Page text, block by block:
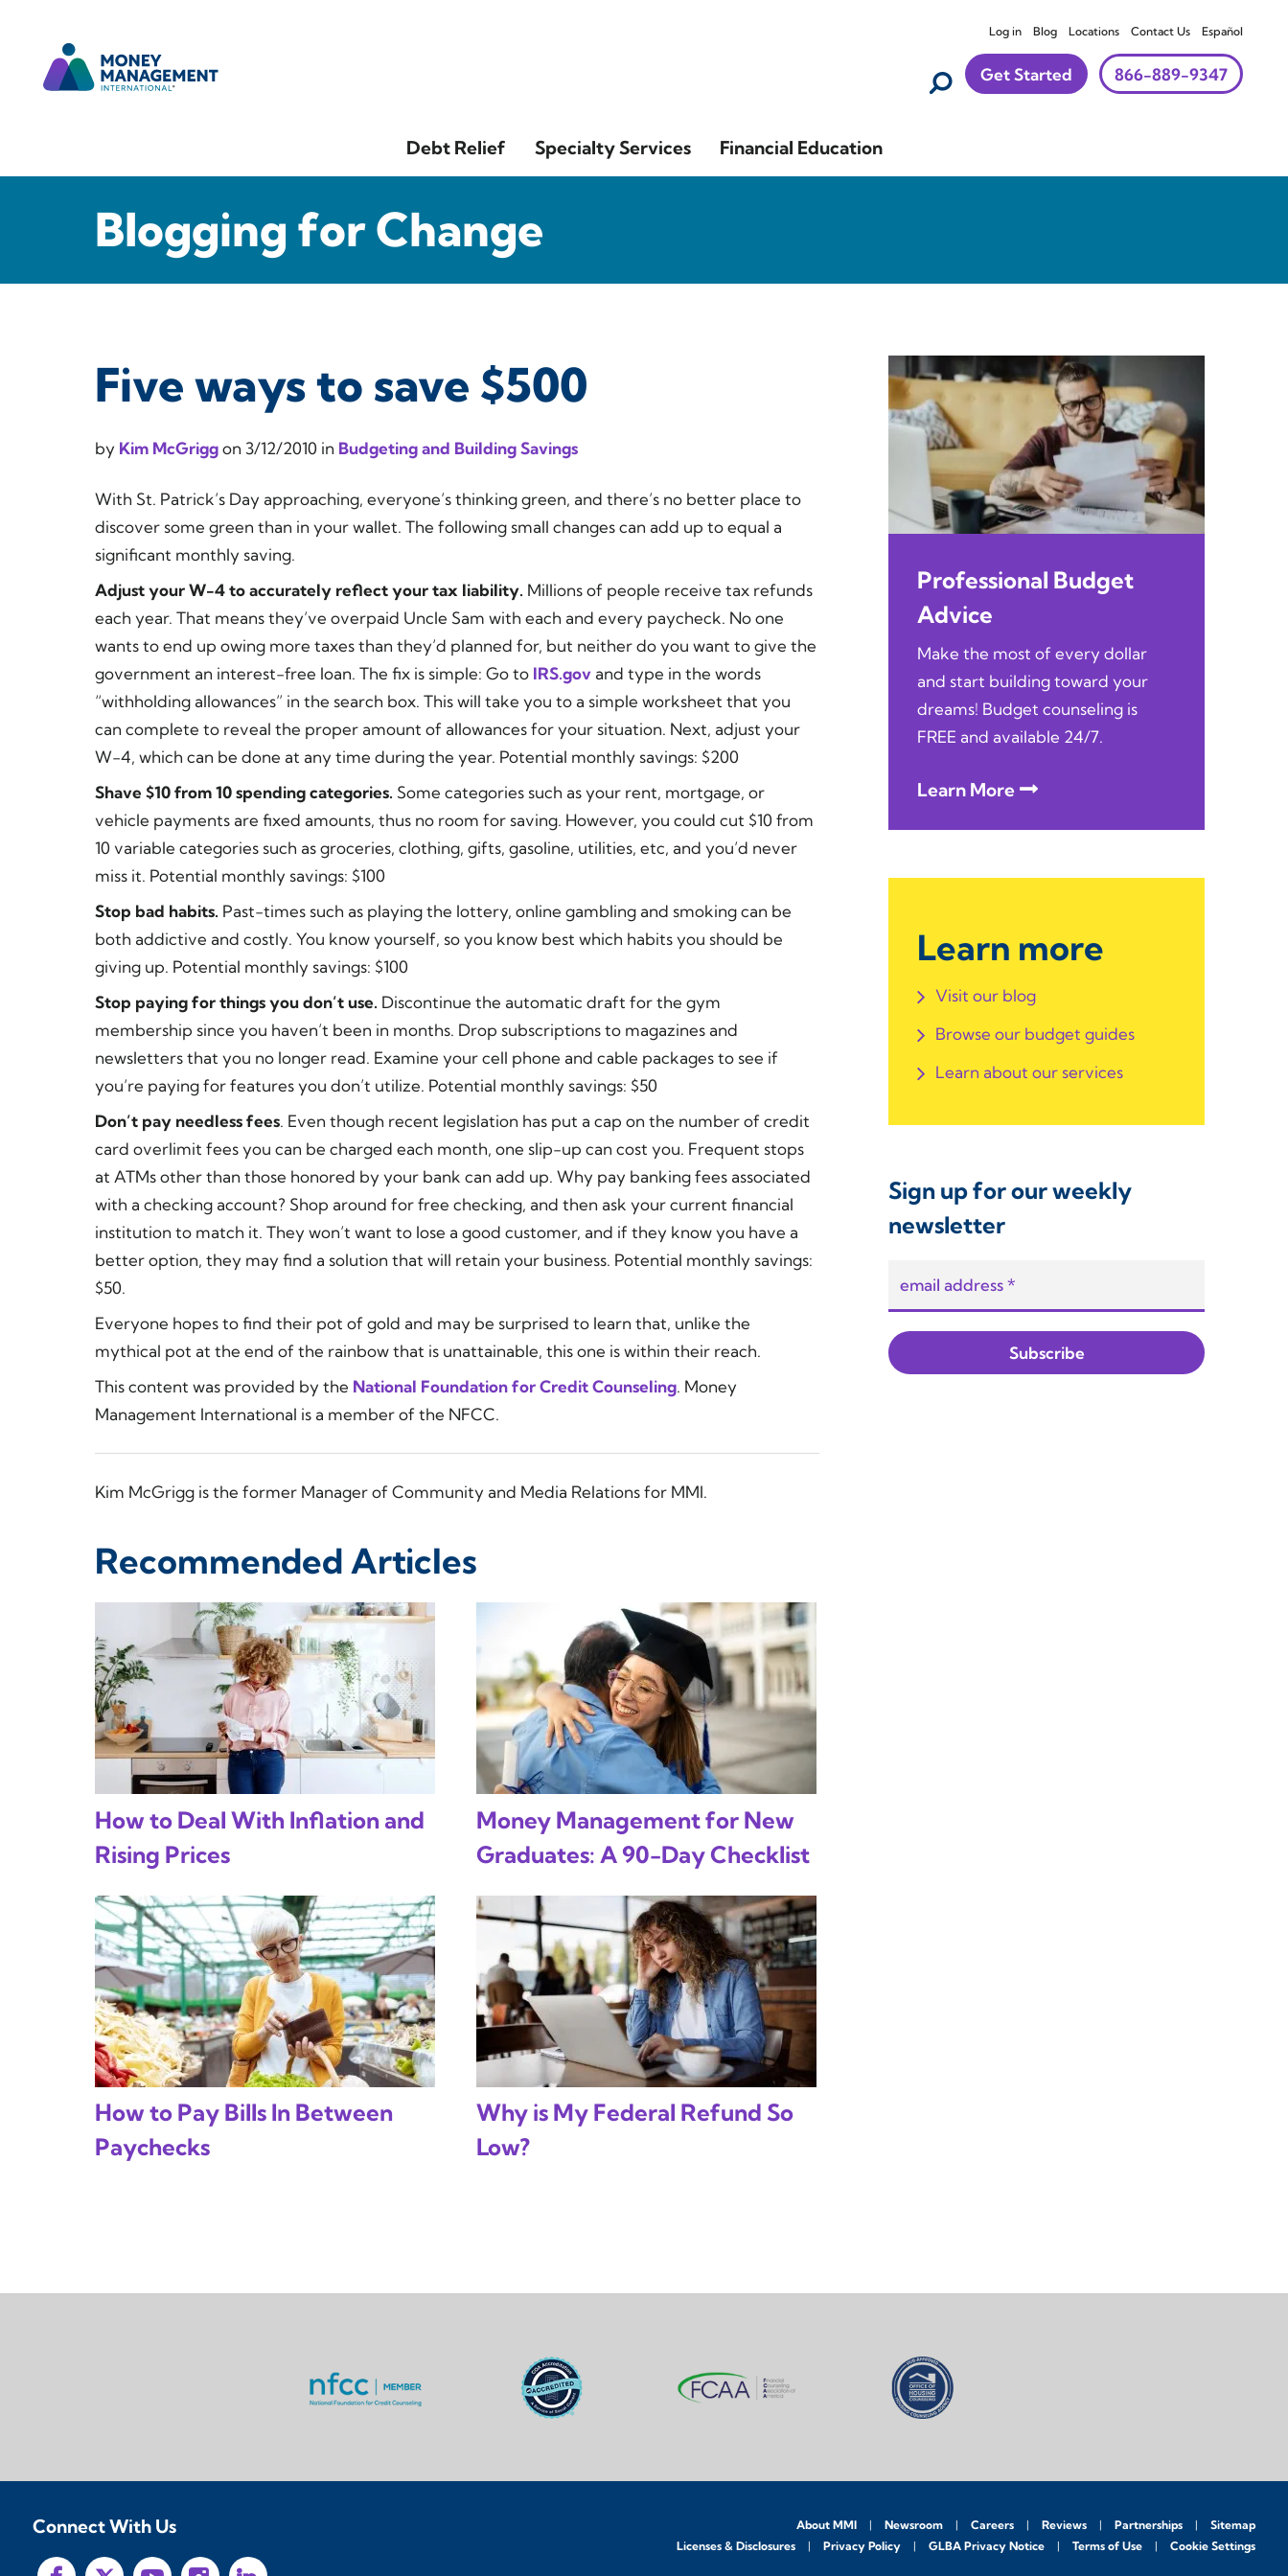
Log in Blog Locations Contact Us Español
Get Started 866-889-9347
Debt Relief Specialty Services Financial Education
Blogging for Change
Five ways to save $500
by Kim McGriggon 3/12/2010 in Budgeting and Building Savings
With St. Patrick’s Day approaching, everyone’s thinking green, and there’s no better place to
discover some green than in your wallet. The following small changes can add up to equal a
significant monthly saving.
Adjust your W-4 to accurately reflect your tax liability. Millions of people receive tax refunds
each year. That means they’ve overpaid Uncle Sam with each and every paycheck. No one
wants to end up owing more taxes than they’d planned for, but neither do you want to give the
government an interest-free loan. The fix is simple: Go to IRS.gov and type in the words
“withholding allowances” in the search box. This will take you to a simple worksheet that you
can complete to reveal the proper amount of allowances for your situation. Next, adjust your
W-4, which can be done at any time during the year. Potential monthly savings: $200
Shave $10 from 10 spending categories. Some categories such as your rent, mortgage, or
vehicle payments are fixed amounts, thus no room for saving. However, you could cut $10 from
10 variable categories such as groceries, clothing, gifts, gasoline, utilities, etc, and you’d never
miss it. Potential monthly savings: $100
Stop bad habits. Past-times such as playing the lottery, online gambling and smoking can be
both addictive and costly. You know yourself, so you know best which habits you should be
giving up. Potential monthly savings: $100
Stop paying for things you don’t use. Discontinue the automatic draft for the gym
membership since you haven’t been in months. Drop subscriptions to magazines and
newsletters that you no longer read. Examine your cell phone and cable packages to see if
you’re paying for features you don’t utilize. Potential monthly savings: $50
Don’t pay needless fees. Even though recent legislation has put a cap on the number of credit
card overlimit fees you can be charged each month, one slip-up can cost you. Frequent stops
at ATMs other than those honored by your bank can add up. Why pay banking fees associated
with a checking account? Shop around for free checking, and then ask your current financial
institution to match it. They won’t want to lose a good customer, and if they know you have a
better option, they may find a solution that will retain your business. Potential monthly savings:
$50.
Everyone hopes to find their pot of gold and may be surprised to learn that, unlike the
mythical pot at the end of the rainbow that is unattainable, this one is within their reach.
This content was provided by the National Foundation for Credit Counseling. Money
Management International is a member of the NFCC.
Kim McGrigg is the former Manager of Community and Media Relations for MMI.
Recommended Articles
How to Deal With Inflation and
Rising Prices
Money Management for New
Graduates: A 90-Day Checklist
How to Pay Bills In Between
Paychecks
Why is My Federal Refund So
Low?
Professional Budget
Advice
Make the most of every dollar
and start building toward your
dreams! Budget counseling is
FREE and available 24/7.
Learn More
Learn more
Visit our blog
Browse our budget guides
Learn about our services
Sign up for our weekly
newsletter
Connect With Us About MMI Newsroom Careers Reviews Partnerships
Sitemap
Licenses & Disclosures
Privacy Policy GLBA Privacy Notice Terms of Use Cookie Settings